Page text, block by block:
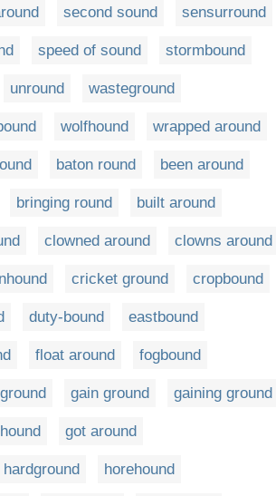
second sound sensurround
speed of sound stormbound
unround wasteground
wolfhound wrapped around
baton round been around
bringing round built around
clowned around clowns around
cricket ground cropbound
duty-bound eastbound
float around fogbound
gain ground gaining ground
got around
hardground horehound